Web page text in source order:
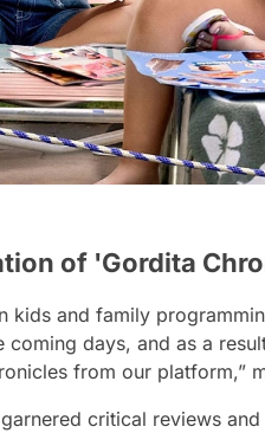
of 'Gordita
kids and family
coming days, and as a
from our platform,”
critical reviews